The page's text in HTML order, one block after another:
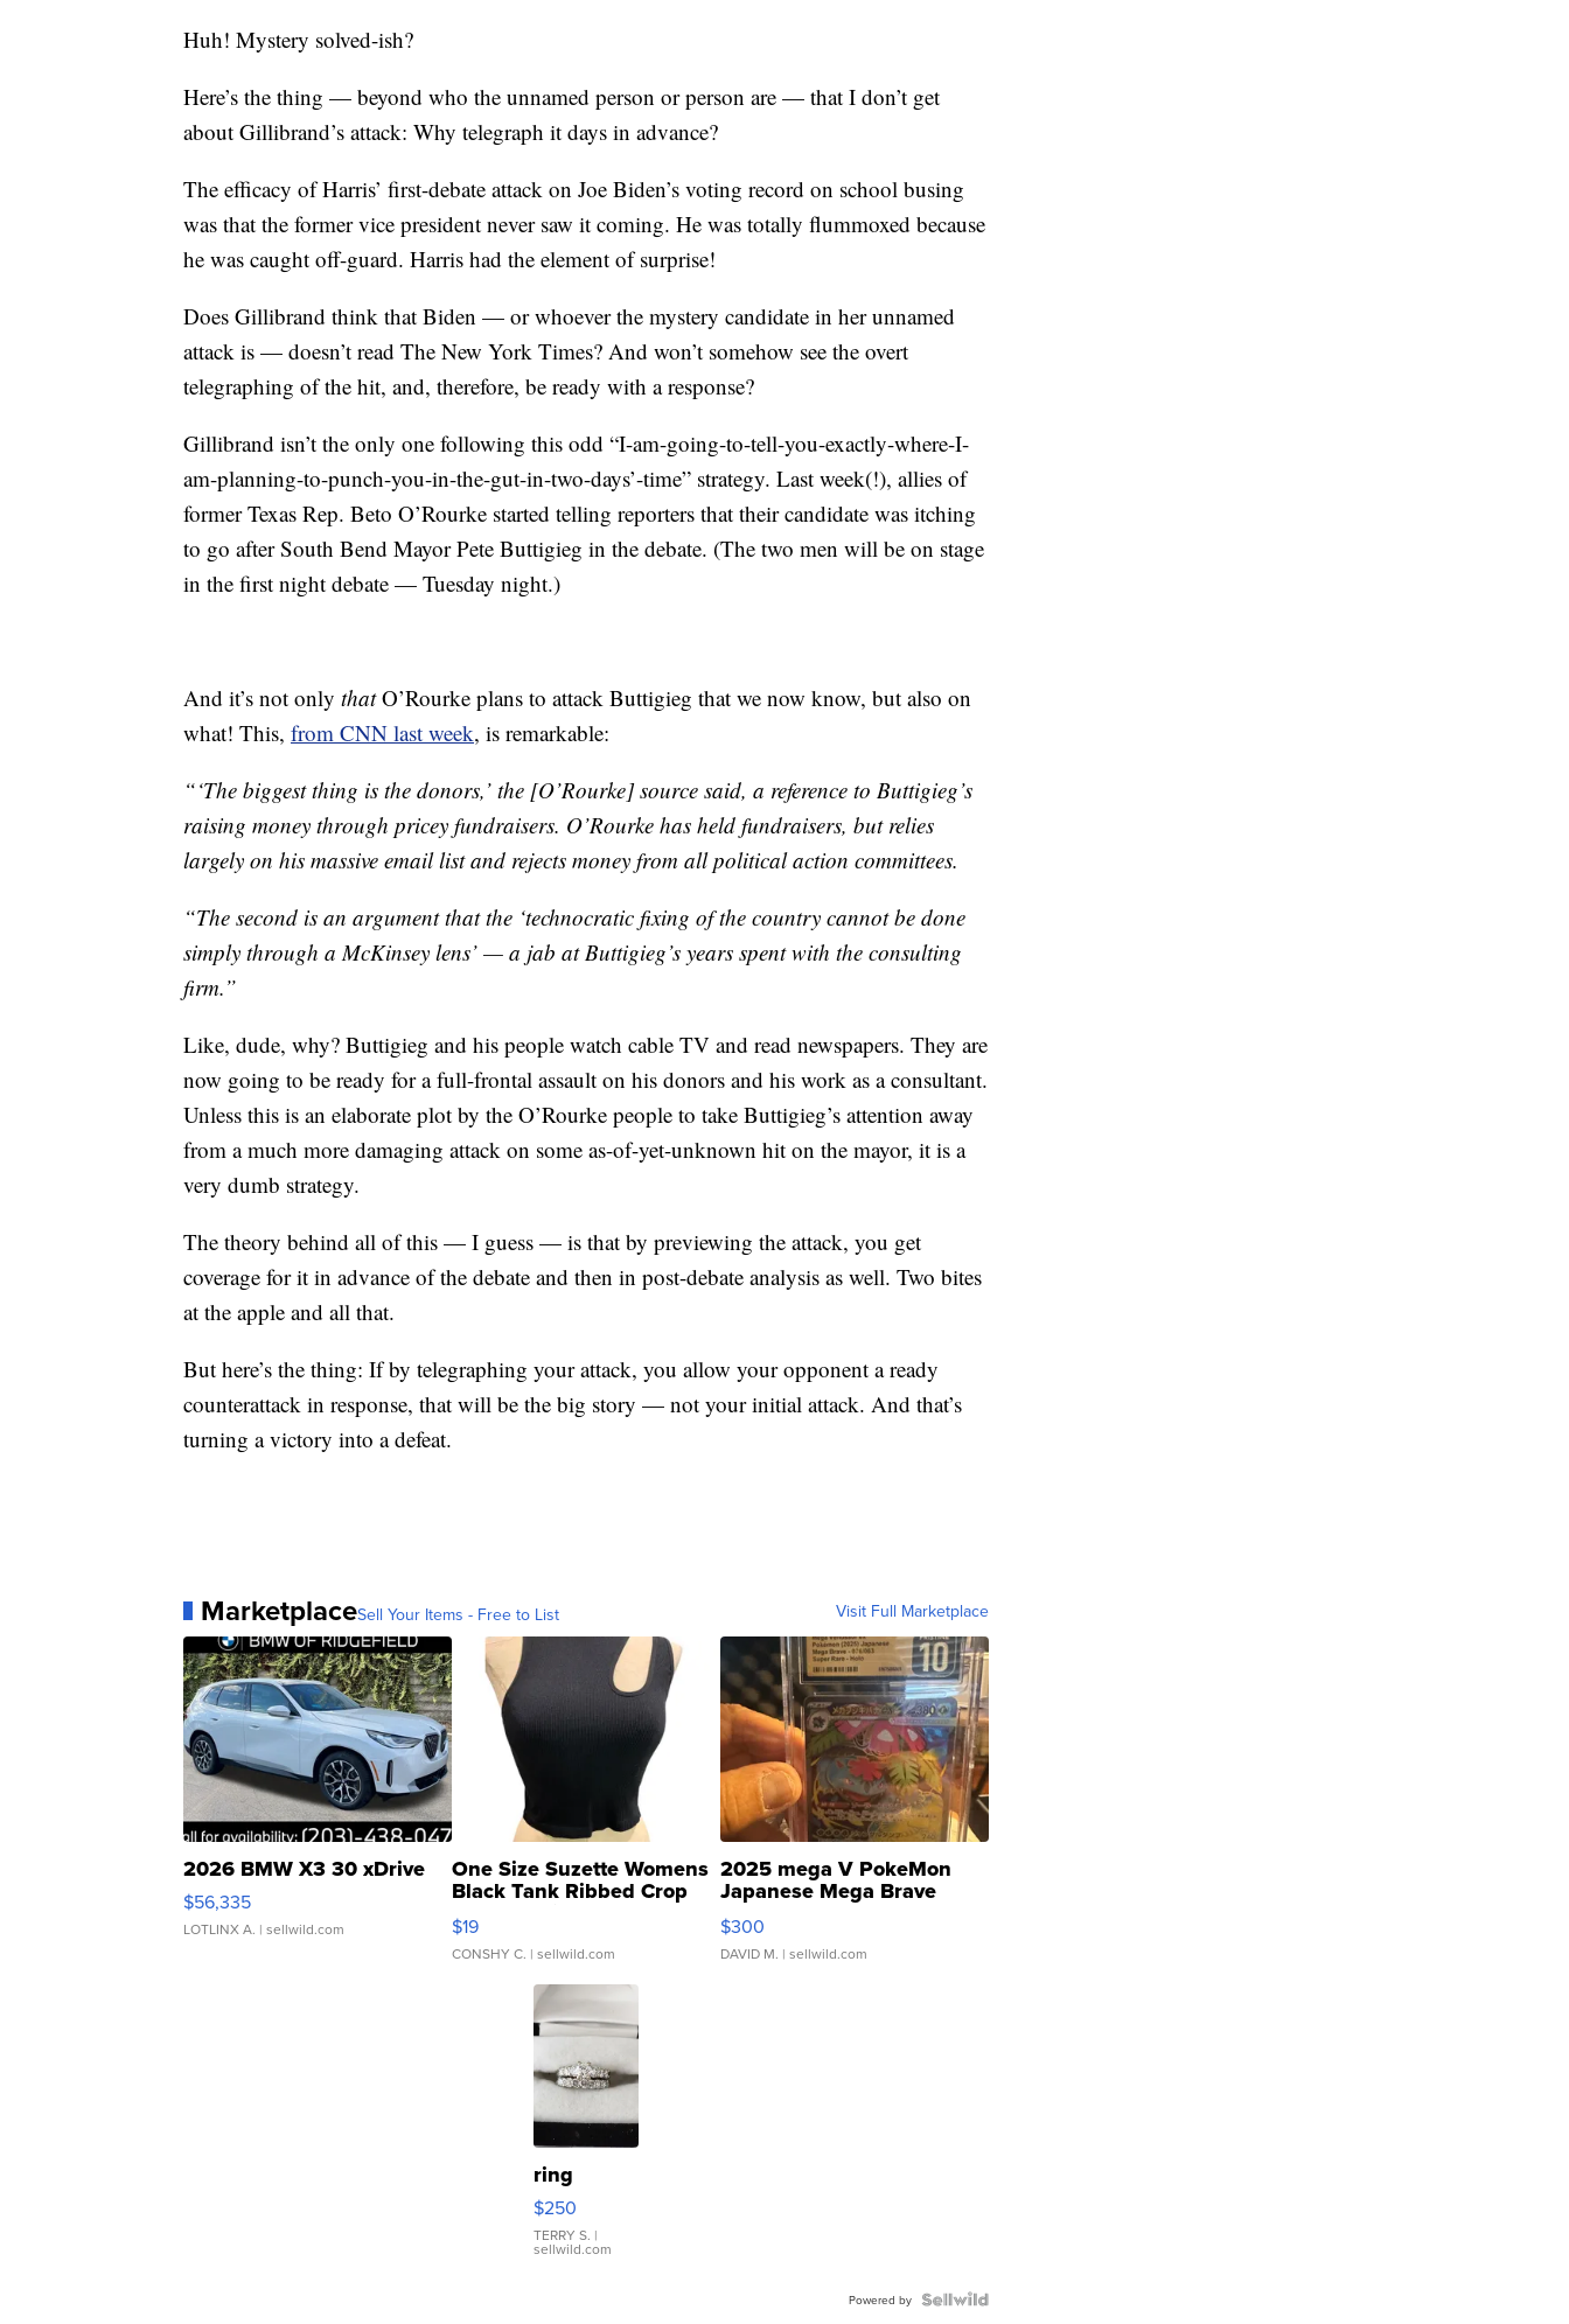
Huh! Mystery solved-ish?
Here’s the thing — beyond who the unnamed person or person are — that I don’t get
about Gillibrand’s attack: Why telegraph it days in advance?
The efficacy of Harris’ first-debate attack on Joe Biden’s voting record on school busing
was that the former vice president never saw it coming. He was totally flummoxed because
he was caught off-guard. Harris had the element of surprise!
Does Gillibrand think that Biden — or whoever the mystery candidate in her unnamed
attack is — doesn’t read The New York Times? And won’t somehow see the overt
telegraphing of the hit, and, therefore, be ready with a response?
Gillibrand isn’t the only one following this odd “I-am-going-to-tell-you-exactly-where-I-
am-planning-to-punch-you-in-the-gut-in-two-days’-time” strategy. Last week(!), allies of
former Texas Rep. Beto O’Rourke started telling reporters that their candidate was itching
to go after South Bend Mayor Pete Buttigieg in the debate. (The two men will be on stage
in the first night debate — Tuesday night.)
And it’s not only thatO’Rourke plans to attack Buttigieg that we now know, but also on
what! This, from CNN last week, is remarkable:
“‘The biggest thing is the donors,’ the [O’Rourke] source said, a reference to Buttigieg’s
raising money through pricey fundraisers. O’Rourke has held fundraisers, but relies
largely on his massive email list and rejects money from all political action committees.
“The second is an argument that the ‘technocratic fixing of the country cannot be done
simply through a McKinsey lens’ — a jab at Buttigieg’s years spent with the consulting
firm.”
Like, dude, why? Buttigieg and his people watch cable TV and read newspapers. They are
now going to be ready for a full-frontal assault on his donors and his work as a consultant.
Unless this is an elaborate plot by the O’Rourke people to take Buttigieg’s attention away
from a much more damaging attack on some as-of-yet-unknown hit on the mayor, it is a
very dumb strategy.
The theory behind all of this — I guess — is that by previewing the attack, you get
coverage for it in advance of the debate and then in post-debate analysis as well. Two bites
at the apple and all that.
But here’s the thing: If by telegraphing your attack, you allow your opponent a ready
counterattack in response, that will be the big story — not your initial attack. And that’s
turning a victory into a defeat.
MarketplaceSell Your Items - Free to List Visit Full Marketplace
2026 BMW X3 30 xDrive
$56,335
LOTLINX A. | sellwild.com
One Size Suzette Womens
Black Tank Ribbed Crop
Asymmetrical ...
$19
CONSHY C. | sellwild.com
2025 mega V PokeMon
Japanese Mega Brave
076/063 Super Rare H...
$300
DAVID M. | sellwild.com
ring
$250
TERRY S. |
sellwild.com
Powered by